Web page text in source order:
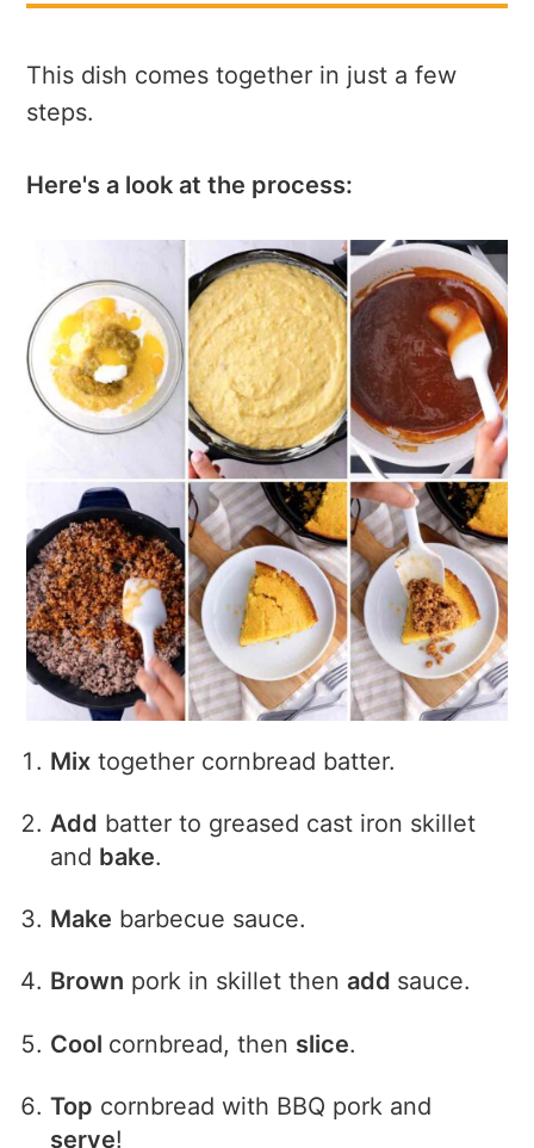
This dish comes together in just a few
steps.
Here's a look at the process:
Mix together cornbread batter.
Add batter to greased cast iron skillet
and bake.
Make barbecue sauce.
Brown pork in skillet then add sauce.
Cool cornbread, then slice.
Top cornbread with BBQ pork and
serve!